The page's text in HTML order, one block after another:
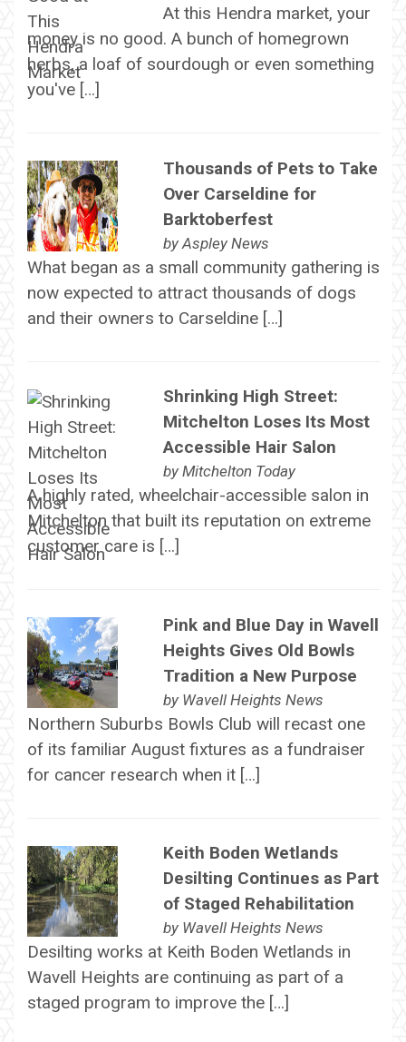
At this Hendra market, your
money is no good. A bunch of homegrown
herbs, a loaf of sourdough or even something
you've […]
Thousands of Pets to Take
Over Carseldine for
Barktoberfest
by Aspley News
What began as a small community gathering is
now expected to attract thousands of dogs
and their owners to Carseldine […]
Shrinking High Street:
Mitchelton Loses Its Most
Accessible Hair Salon
by Mitchelton Today
A highly rated, wheelchair-accessible salon in
Mitchelton that built its reputation on extreme
customer care is […]
Pink and Blue Day in Wavell
Heights Gives Old Bowls
Tradition a New Purpose
by Wavell Heights News
Northern Suburbs Bowls Club will recast one
of its familiar August fixtures as a fundraiser
for cancer research when it […]
Keith Boden Wetlands
Desilting Continues as Part
of Staged Rehabilitation
by Wavell Heights News
Desilting works at Keith Boden Wetlands in
Wavell Heights are continuing as part of a
staged program to improve the […]